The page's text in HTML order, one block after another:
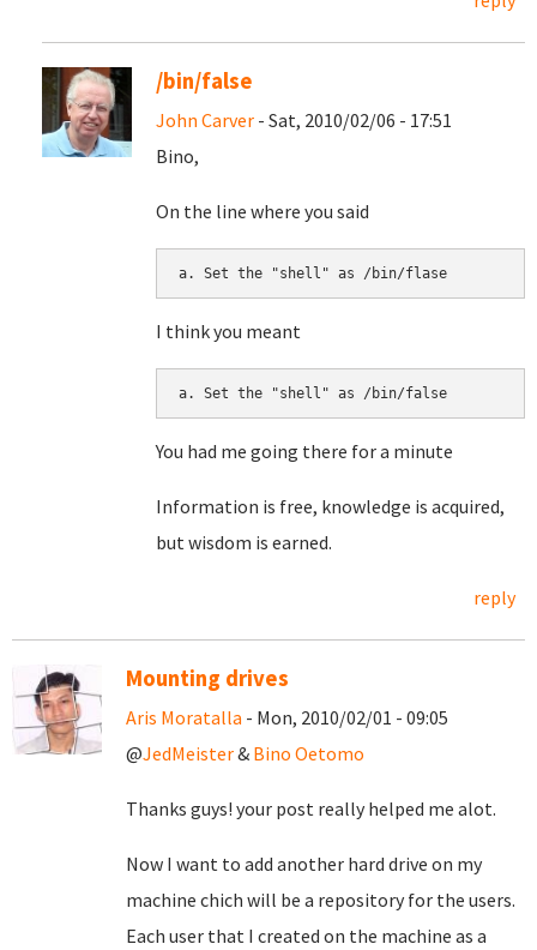
/bin/false
John Carver - Sat, 2010/02/06 - 17:51
Bino,
On the line where you said
I think you meant
You had me going there for a minute
Information is free, knowledge is acquired,
but wisdom is earned.
reply
Mounting drives
Aris Moratalla - Mon, 2010/02/01 - 09:05
@JedMeister& Bino Oetomo
Thanks guys! your post really helped me alot.
Now I want to add another hard drive on my
machine chich will be a repository for the users.
Each user that I created on the machine as a